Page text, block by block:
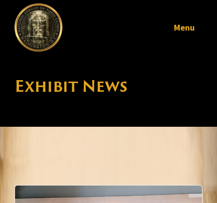
Menu
Exhibit News